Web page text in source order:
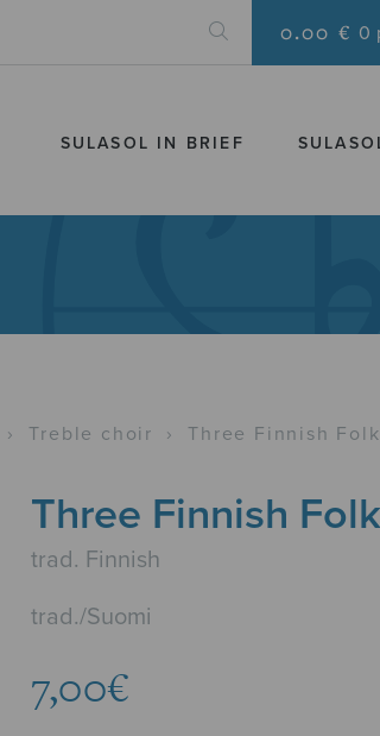
0.00 € 0
SULASOL IN BRIEF
› Treble choir › Three Finnish
Three Finnish
trad. Finnish
trad./Suomi
7,00€